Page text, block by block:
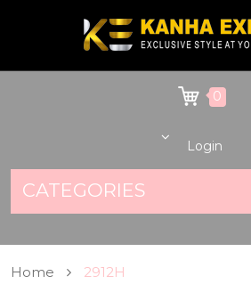
0
Login
Home 2912H